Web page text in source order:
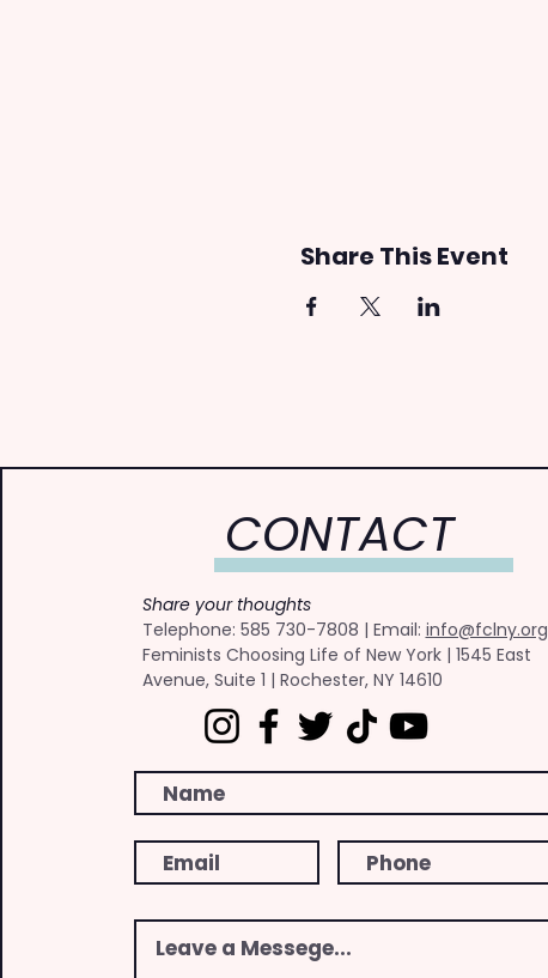
Share This Event
CONTACT
Share your thoughts
​Telephone: ​585 730-7808 | Email: info@fclny.org
Feminists Choosing Life of New York | 1545 East
Avenue, Suite 1 | Rochester, NY 14610